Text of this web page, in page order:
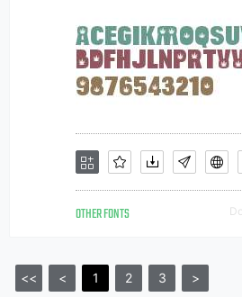
OTHER FONTS
<< < 1 2 3 >